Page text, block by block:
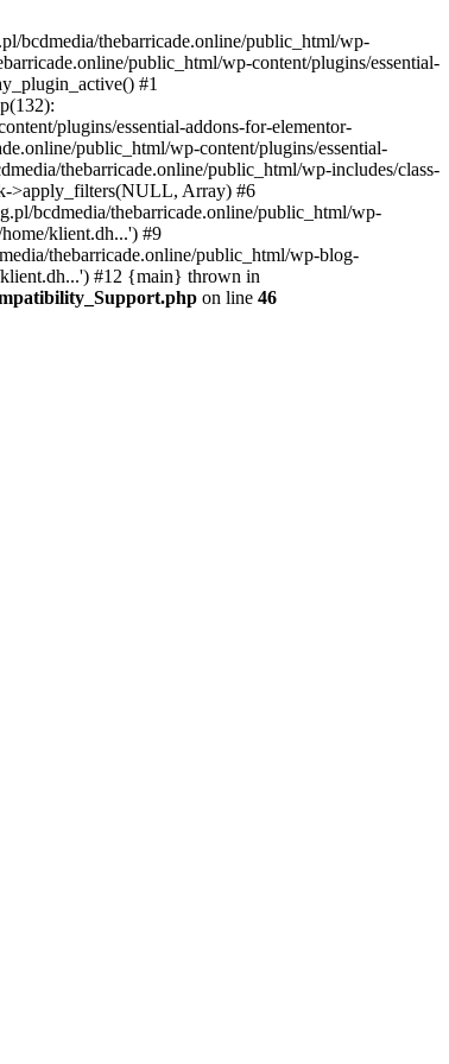
bcdmedia/thebarricade.online/public_html/wp-
public_html/wp-content/plugins/essential-
#1
plugins/essential-addons-for-elementor-
public_html/wp-content/plugins/essential-
thebarricade.online/public_html/wp-includes/class-
>apply_filters(NULL, Array) #6
bcdmedia/thebarricade.online/public_html/wp-
klient.dh...') #9
thebarricade.online/public_html/wp-blog-
klient.dh...') #12 {main} thrown in
on line 46